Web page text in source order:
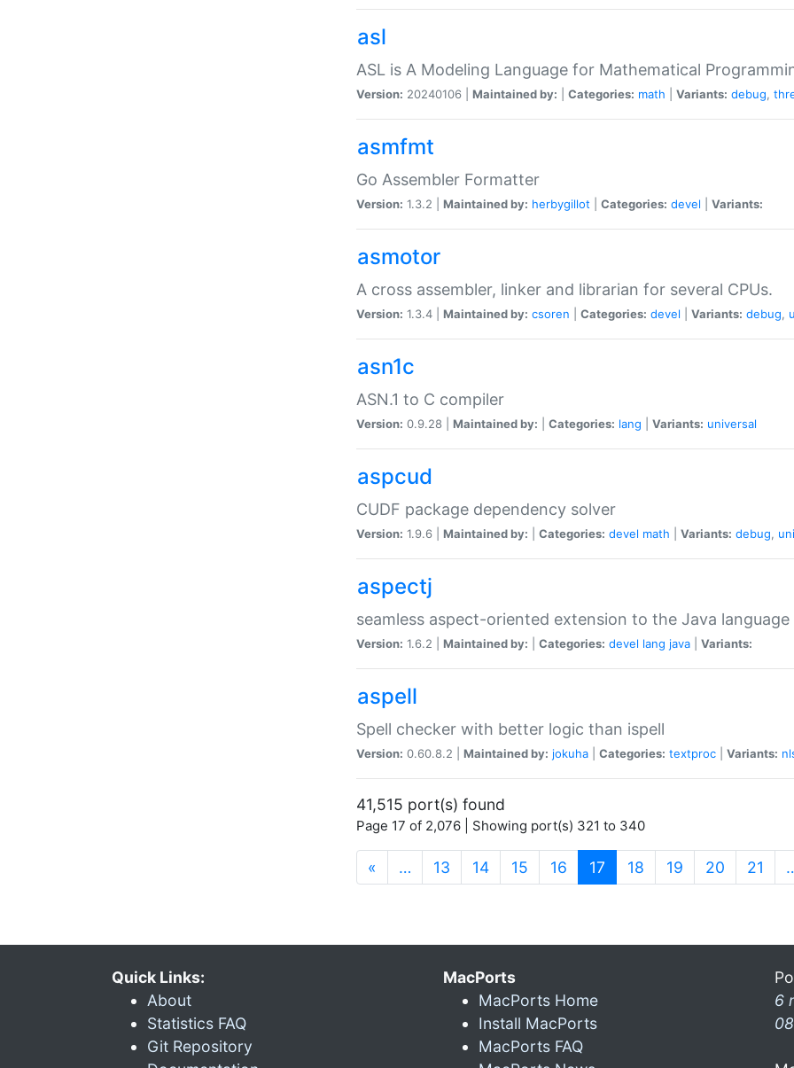
asl
ASL is A Modeling Language for Mathematical
Version: 20240106 | Maintained by: Categories: math Variants: debug,
asmfmt
Go Assembler Formatter
Version: 1.3.2 | Maintained by: herbygillot Categories: devel Variants:
asmotor
A cross assembler, linker and librarian for several CPUs.
Version: 1.3.4 | Maintained by: csoren Categories: devel Variants: debug,
asn1c
ASN.1 to C compiler
Version: 0.9.28 | Maintained by: Categories: lang Variants: universal
aspcud
CUDF package dependency solver
Version: 1.9.6 | Maintained by: Categories: devel math Variants: debug,
aspectj
seamless aspect-oriented extension to the Java language
Version: 1.6.2 | Maintained by: Categories: devel lang java Variants:
aspell
Spell checker with better logic than ispell
Version: 0.60.8.2 | Maintained by: jokuha Categories: textproc Variants:
41,515 port(s) found
Page 17 of 2,076 | Showing port(s) 321 to 340
« … 13 14 15 16 17 (current)
18 19 20 21
Quick Links:
About
Statistics FAQ
Git Repository
MacPorts
MacPorts Home
Install MacPorts
MacPorts FAQ
6